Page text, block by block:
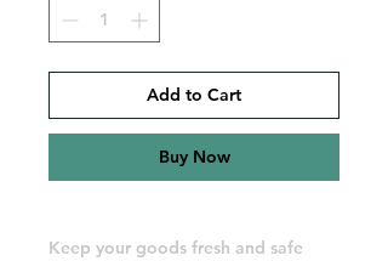
Add to Cart
Buy Now
Keep your goods fresh and safe